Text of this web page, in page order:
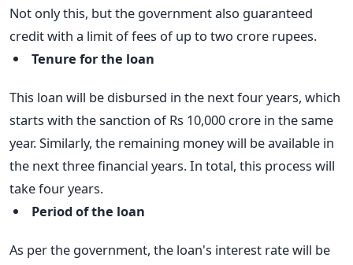
Not only this, but the government also guaranteed
credit with a limit of fees of up to two crore rupees.
Tenure for the loan
This loan will be disbursed in the next four years, which
starts with the sanction of Rs 10,000 crore in the same
year.Similarly, the remaining money will be available in
the next three financial years. In total, this process will
take four years.
Period of the loan
As per the government, the loan's interest rate will be